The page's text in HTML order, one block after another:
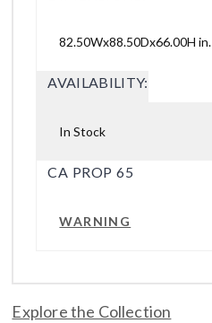
82.50Wx88.50Dx66.00H in.
AVAILABILITY:
In Stock
CA PROP 65
WARNING
Explore the Collection